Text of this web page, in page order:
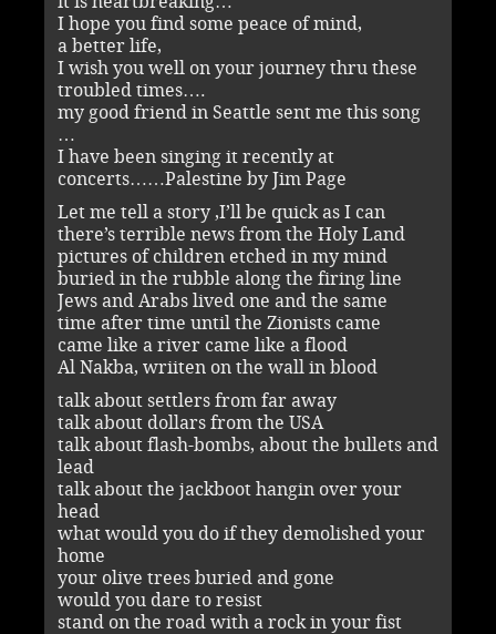
I hope you find some peace of mind,
a better life,
I wish you well on your journey thru these
troubled times….
my good friend in Seattle sent me this song
…
I have been singing it recently at
concerts……Palestine by Jim Page
Let me tell a story ,I’ll be quick as I can
there’s terrible news from the Holy Land
pictures of children etched in my mind
buried in the rubble along the firing line
Jews and Arabs lived one and the same
time after time until the Zionists came
came like a river came like a flood
Al Nakba, wriiten on the wall in blood
talk about settlers from far away
talk about dollars from the USA
talk about flash-bombs, about the bullets and
lead
talk about the jackboot hangin over your
head
what would you do if they demolished your
home
your olive trees buried and gone
would you dare to resist
stand on the road with a rock in your fist